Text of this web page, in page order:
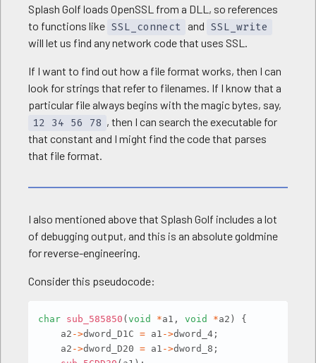
Splash Golf loads OpenSSL from a DLL, so references
to functions like SSL_connect and SSL_write
will let us find any network code that uses SSL.
If I want to find out how a file format works, then I can
look for strings that refer to filenames. If I know that a
particular file always begins with the magic bytes, say,
12 34 56 78 , then I can search the executable for
that constant and I might find the code that parses
that file format.
I also mentioned above that Splash Golf includes a lot
of debugging output, and this is an absolute goldmine
for reverse-engineering.
Consider this pseudocode:
char sub_585850 (void *a1 , void *a2 )
{
    a2
->dword_D1C = a1 ->dword_4 ;
    a2
->dword_D20 = a1 ->dword_8 ;